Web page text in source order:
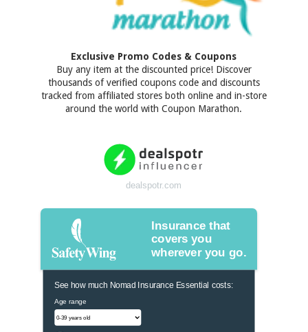
Exclusive Promo Codes & Coupons
Buy any item at the discounted price! Discover
thousands of verified coupons code and discounts
tracked from affiliated stores both online and in-store
around the world with Coupon Marathon.
dealspotr.com
Insurance that
covers you
wherever you go.
See how much Nomad Insurance Essential costs:
Age range